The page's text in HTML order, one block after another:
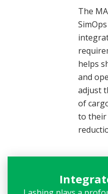
The
helps
and
adjust
of
to their